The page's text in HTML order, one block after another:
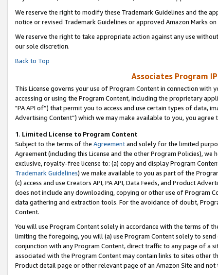
We reserve the right to modify these Trademark Guidelines and the
notice or revised Trademark Guidelines or approved Amazon Marks on
We reserve the right to take appropriate action against any use
our sole discretion.
Back to Top
Associates Program
This License governs your use of Program Content in connection
accessing or using the Program Content, including the proprietary
"PA API of”) that permit you to access and use certain types of data,
Advertising Content”) which we may make available to you, you agree
1. Limited License to Program Content
Subject to the terms of the Agreementand solely for the limited
Agreement (including this License and the other Program Policies),
exclusive, royalty-free license to: (a) copy and display Program
Trademark Guidelines) we make available to you as part of the
(c) access and use Creators API, PA API, Data Feeds, and Product
does not include any downloading, copying or other use of Program
data gathering and extraction tools. For the avoidance of doubt,
Content.
You will use Program Content solely in accordance with the terms of
limiting the foregoing, you will (a) use Program Content solely to
conjunction with any Program Content, direct traffic to any page of a
associated with the Program Content may contain links to sites other
Product detail page or other relevant page of an Amazon Site and not